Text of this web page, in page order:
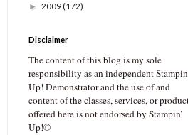
► 2009(172)
Disclaimer
The content of this blog is my sole
responsibility as an independent
Up! Demonstrator and the use of and
content of the classes, services, or
offered here is not endorsed by Stampin’
Up!©